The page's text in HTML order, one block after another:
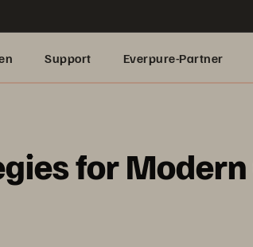
Support Everpure-Partner
for